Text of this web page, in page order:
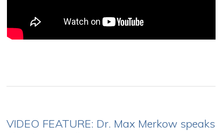
VIDEO FEATURE: Dr. Max Merkow speaks